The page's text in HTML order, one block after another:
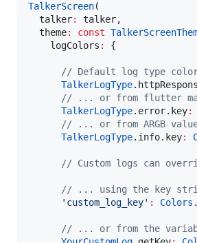
TalkerScreen(
  talker
:
talker,
  theme
: const
    logColors
: {
// Default log type
TalkerLogType
// ... or from flutter
TalkerLogType.error.key:
// ... or from ARGB
TalkerLogType.info.key:
// Custom logs can
// ... using the key
'custom_log_key' : Colors
// ... or from the